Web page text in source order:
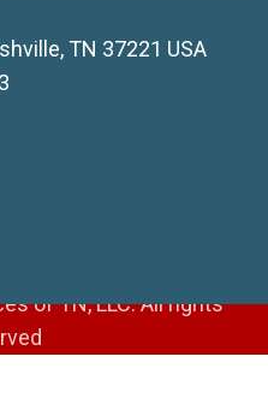
TN 37221 USA
of TN, LLC. All rights